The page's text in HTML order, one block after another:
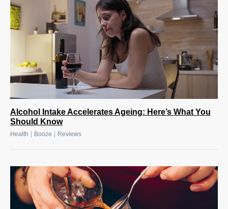
Alcohol Intake Accelerates Ageing: Here’s What You
Should Know
Health Booze Reviews